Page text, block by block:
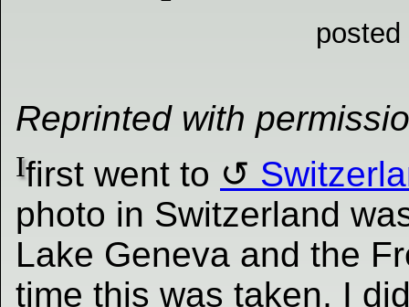
Reprinted with
Ifirst went to
photo in Switzerland
Lake Geneva and the
time this was taken, I